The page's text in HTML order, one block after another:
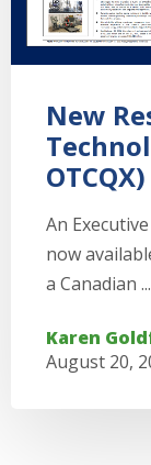
New
OTCQX)
An
now
a Canadian ...
Karen
August 20,